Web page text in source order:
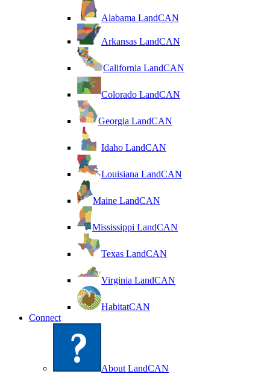
Alabama LandCAN
Arkansas LandCAN
California LandCAN
Colorado LandCAN
Georgia LandCAN
Idaho LandCAN
Louisiana LandCAN
Maine LandCAN
Mississippi LandCAN
Texas LandCAN
Virginia LandCAN
HabitatCAN
Connect
About LandCAN